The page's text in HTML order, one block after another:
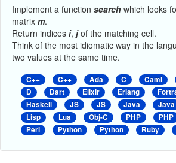
Implement a function search which looks
matrix m.
Return indices i, jof the matching cell.
Think of the most idiomatic way in the
two values at the same time.
C++ C++ Ada C Caml
D
Dart Elixir Erlang
Haskell
JS JS Java Java
Lisp
Lua Obj-C PHP PHP
Perl
Python Python Ruby